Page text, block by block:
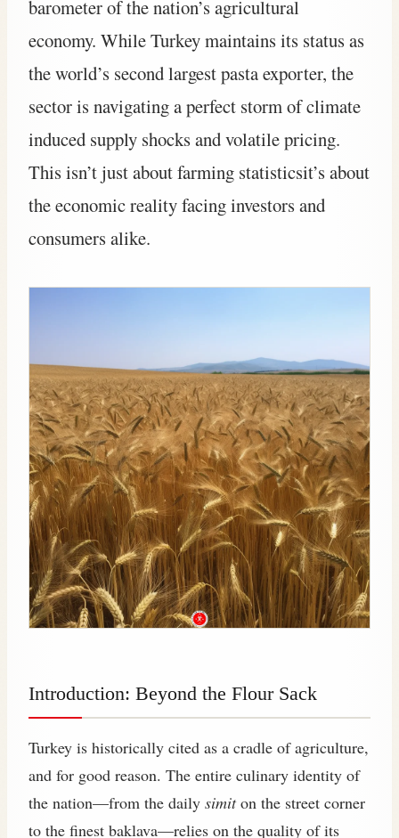
barometer of the nation’s agricultural
economy. While Turkey maintains its status as
the world’s second largest pasta exporter, the
sector is navigating a perfect storm of climate
induced supply shocks and volatile pricing.
This isn’t just about farming statisticsit’s about
the economic reality facing investors and
consumers alike.
Introduction: Beyond the Flour Sack
Turkey is historically cited as a cradle of agriculture,
and for good reason. The entire culinary identity of
the nation—from the daily simiton the street corner
to the finest baklava—relies on the quality of its